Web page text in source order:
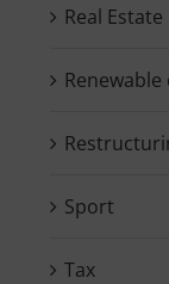
Real Estate
Renewable
Sport
Tax